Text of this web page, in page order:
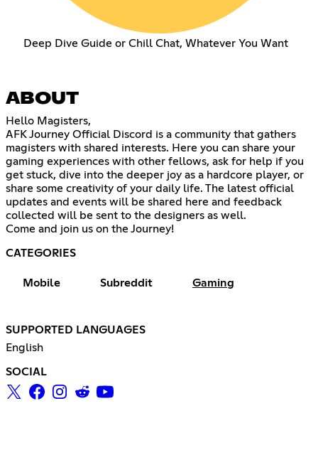
Deep Dive Guide or Chill Chat, Whatever You Want
ABOUT
Hello Magisters,
AFK Journey Official Discord is a community that gathers
magisters with shared interests. Here you can share your
gaming experiences with other fellows, ask for help if you
get stuck, dive into the deeper joy as a hardcore player, or
share some creativity of your daily life. The latest official
updates and events will be shared here and feedback
collected will be sent to the designers as well.
Come and join us on the Journey!
CATEGORIES
Mobile Subreddit Gaming
SUPPORTED LANGUAGES
English
SOCIAL